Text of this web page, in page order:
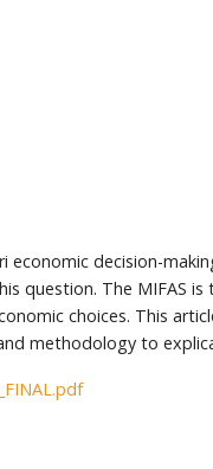
decision-
question. The MIFAS is
choices. This
methodology to